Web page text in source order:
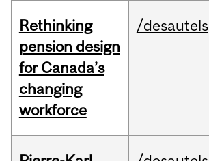
Rethinking
pension design
for Canada’s
changing
workforce
/desautels